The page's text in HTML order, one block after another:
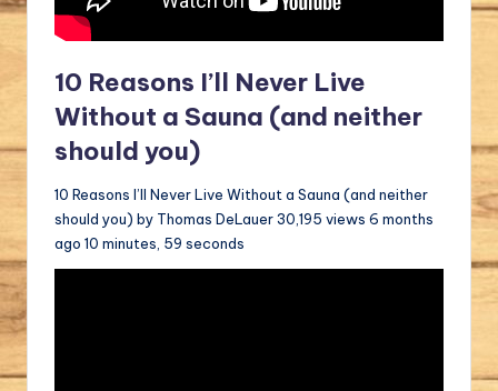
10 Reasons I’ll Never Live
Without a Sauna (and neither
should you)
10 Reasons I’ll Never Live Without a Sauna (and neither
should you) by Thomas DeLauer 30,195 views 6 months
ago 10 minutes, 59 seconds